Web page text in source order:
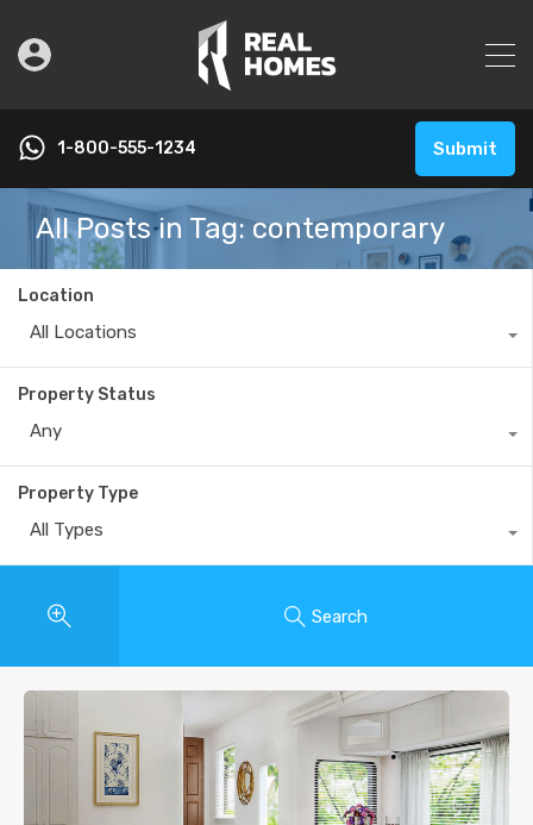
1-800-555-1234 Submit
All Posts in Tag: contemporary
Location
All Locations
Property Status
Any
Property Type
All Types
Search